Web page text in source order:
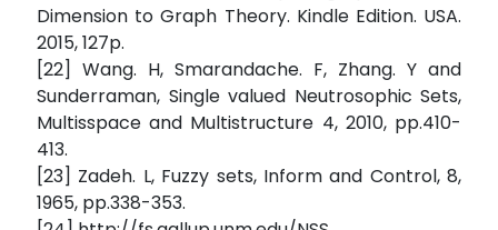
Dimension to Graph Theory. Kindle Edition. USA.
2015, 127p.
[22] Wang. H, Smarandache. F, Zhang. Y and
Sunderraman, Single valued Neutrosophic Sets,
Multisspace and Multistructure 4, 2010, pp.410-
413.
[23] Zadeh. L, Fuzzy sets, Inform and Control, 8,
1965, pp.338-353.